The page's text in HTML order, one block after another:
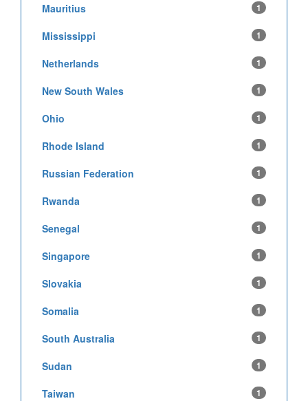
Mauritius 1
Mississippi 1
Netherlands 1
New South Wales 1
Ohio 1
Rhode Island 1
Russian Federation 1
Rwanda 1
Senegal 1
Singapore 1
Slovakia 1
Somalia 1
South Australia 1
Sudan 1
Taiwan 1